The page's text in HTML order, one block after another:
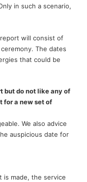
in such a scenario,
will consist of
The dates
that could be
but do not like any of
for a new set of
We also advice
auspicious date for
is made, the service